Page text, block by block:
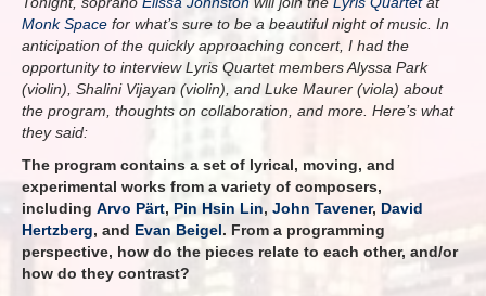
Monk Space for what’s sure to be a beautiful night of music. In
anticipation of the quickly approaching concert, I had the
opportunity to interview Lyris Quartet members Alyssa Park
(violin), Shalini Vijayan (violin), and Luke Maurer (viola) about
the program, thoughts on collaboration, and more. Here’s what
they said:
The program contains a set of lyrical, moving, and
experimental works from a variety of composers,
including Arvo Pärt, Pin Hsin Lin, John Tavener, David
Hertzberg, and Evan Beigel. From a programming
perspective, how do the pieces relate to each other, and/or
how do they contrast?